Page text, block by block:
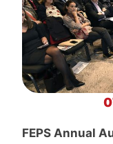
FEPS Annual